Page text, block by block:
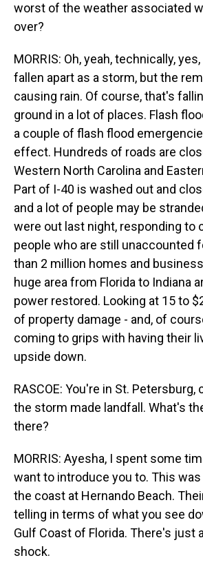
worst of the weather associated
over?
MORRIS: Oh, yeah, technically,
fallen apart as a storm, but the
causing rain. Of course, that's
ground in a lot of places. Flash
a couple of flash flood
effect. Hundreds of roads are
Western North Carolina and
Part of I-40 is washed out and
and a lot of people may be
were out last night, responding to
people who are still unaccounted
than 2 million homes and
huge area from Florida to Indiana
power restored. Looking at 15 to
of property damage - and, of
coming to grips with having their
upside down.
RASCOE: You're in St.
the storm made landfall. What's
there?
MORRIS: Ayesha, I spent some
want to introduce you to. This
the coast at Hernando Beach.
telling in terms of what you see
Gulf Coast of Florida. There's just
shock.